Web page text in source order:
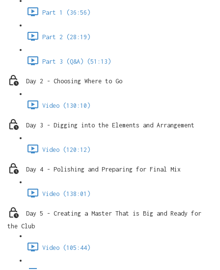
Part 1 (36:56)
Part 2 (28:19)
Part 3 (Q&A) (51:13)
Day 2 - Choosing Where to Go
Video (130:10)
Day 3 - Digging into the Elements and Arrangement
Video (120:12)
Day 4 - Polishing and Preparing for Final Mix
Video (138:01)
Day 5 - Creating a Master That is Big and Ready for
the Club
Video (105:44)